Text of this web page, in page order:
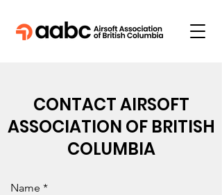
CONTACT AIRSOFT
ASSOCIATION OF BRITISH
COLUMBIA
Name